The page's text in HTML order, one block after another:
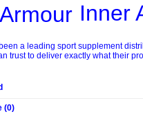
Inner
a leading sport supplement
trust to deliver exactly what their
(0)